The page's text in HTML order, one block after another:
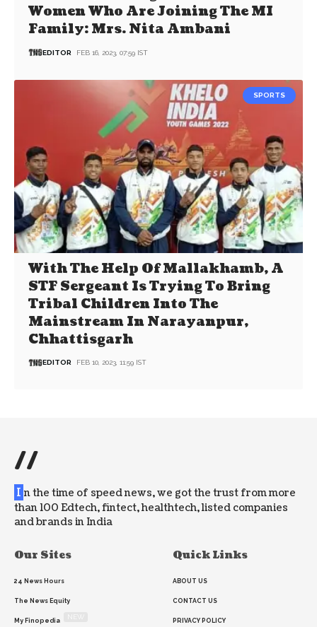
Women Who Are Joining The MI
Family: Mrs. Nita Ambani
EDITOR FEB 16, 2023, 07:59 IST
SPORTS
With The Help Of Mallakhamb, A
STF Sergeant Is Trying To Bring
Tribal Children Into The
Mainstream In Narayanpur,
Chhattisgarh
EDITOR FEB 10, 2023, 11:59 IST
//
I n the time of speed news, we got the trust from more
than 100 Edtech, fintect, healthtech, listed companies
and brands in India
Our Sites
24 News Hours
The News Equity
My Finopedia
Quick Links
ABOUT US
CONTACT US
PRIVACY POLICY